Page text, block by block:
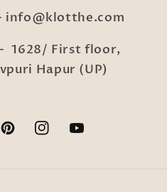
info@klotthe.com
1628/ First floor,
Hapur (UP)
PinterestInstagramYouTube